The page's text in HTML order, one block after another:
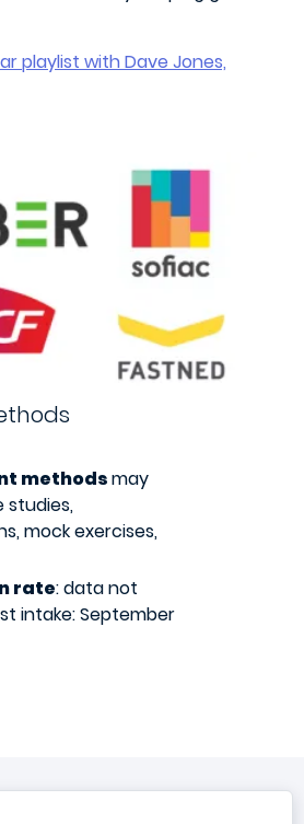
playlist with Dave Jones,
methodsmay
studies,
mock exercises,
rate: data not
intake: September